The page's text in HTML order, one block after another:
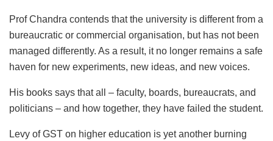
Prof Chandra contends that the university is different from a
bureaucratic or commercial organisation, but has not been
managed differently. As a result, it no longer remains a safe
haven for new experiments, new ideas, and new voices.
His books says that all – faculty, boards, bureaucrats, and
politicians – and how together, they have failed the student.
Levy of GST on higher education is yet another burning